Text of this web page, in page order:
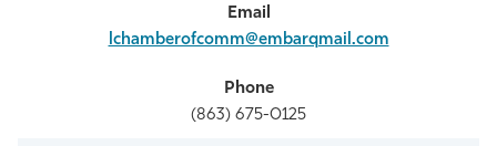
lchamberofcomm@embarqmail.com
(863) 675-0125